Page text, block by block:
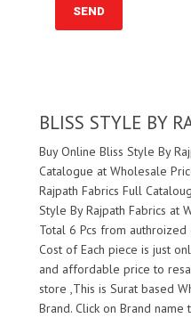
BLISS STYLE BY
Buy Online Bliss Style By
Catalogue at Wholesale
Rajpath Fabrics Full
Style By Rajpath Fabrics at
Total 6 Pcs from
Cost of Each piece is just
and affordable price to
store ,This is Surat based
Brand. Click on Brand